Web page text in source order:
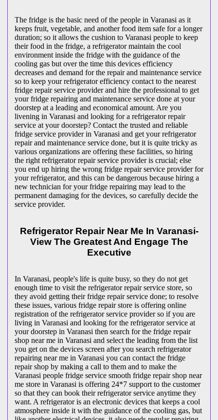
The fridge is the basic need of the people in Varanasi as it
keeps fruit, vegetable, and another food item safe for a longer
duration; so it allows the cushion to Varanasi people to keep
their food in the fridge, a refrigerator maintain the cool
environment inside the fridge with the guidance of the
cooling gas but over the time this devices efficiency
decreases and demand for the repair and maintenance service
so to keep your refrigerator efficiency contact to the nearest
fridge repair service provider and hire the professional to get
your fridge repairing and maintenance service done at your
doorstep at a leading and economical amount. Are you
livening in Varanasi and looking for a refrigerator repair
service at your doorstep? Contact the trusted and reliable
fridge service provider in Varanasi and get your refrigerator
repair and maintenance service done, but it is quite tricky as
various organizations are offering these facilities, so hiring
the right refrigerator repair service provider is crucial; else
you end up hiring the wrong fridge repair service provider for
your refrigerator, and this can be dangerous because hiring a
new technician for your fridge repairing may lead to the
permanent damaging for the devices, so carefully decide the
service provider.
Refrigerator Repair Near Me In Varanasi-
View The Greatest And Engage The
Executive
In Varanasi, people's life is quite busy, so they do not get
enough time to visit the refrigerator repair service store, so
they avoid getting their fridge repair service done; to resolve
these issues, various fridge repair store is offering online
registration of the refrigerator service provider so if you are
living in Varanasi and looking for the refrigerator service at
your doorstep in Varanasi then search for the fridge repair
shop near me in Varanasi and select the leading from the list
you get on the devices screen after you search refrigerator
repairing near me in Varanasi you can contact the fridge
repair shop by making a call to them and to make the
Varanasi people fridge service smooth fridge repair shop near
me store in Varanasi is offering 24*7 support to the customer
so that they can book their refrigerator service anytime they
want. A refrigerator is an electronic devices that keeps a cool
atmosphere inside it with the guidance of the cooling gas, but